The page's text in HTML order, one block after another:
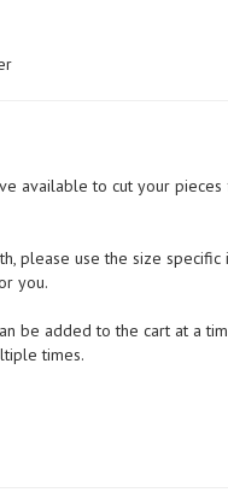
available to cut your pieces
use the size specific
be added to the cart at a